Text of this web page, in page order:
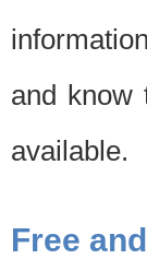
and know
available.
Free